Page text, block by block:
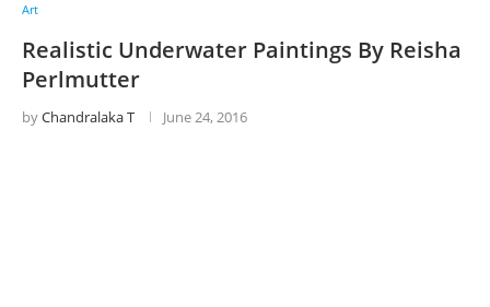
Art
Realistic Underwater Paintings By Reisha
Perlmutter
byChandralaka T June 24, 2016